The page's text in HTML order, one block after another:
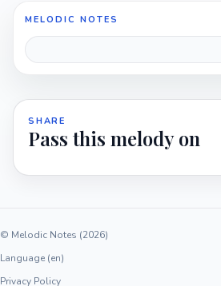
MELODIC NOTES
SHARE
Pass this melody on
© Melodic Notes (2026)
Language (en)
Privacy Policy